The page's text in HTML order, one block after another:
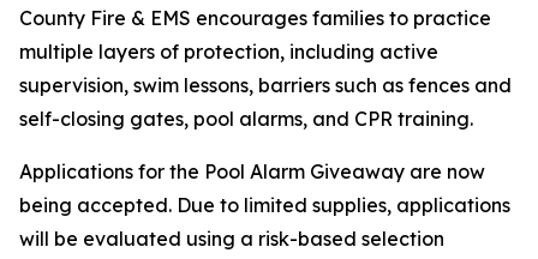
County Fire & EMS encourages families to practice
multiple layers of protection, including active
supervision, swim lessons, barriers such as fences and
self-closing gates, pool alarms, and CPR training.
Applications for the Pool Alarm Giveaway are now
being accepted. Due to limited supplies, applications
will be evaluated using a risk-based selection